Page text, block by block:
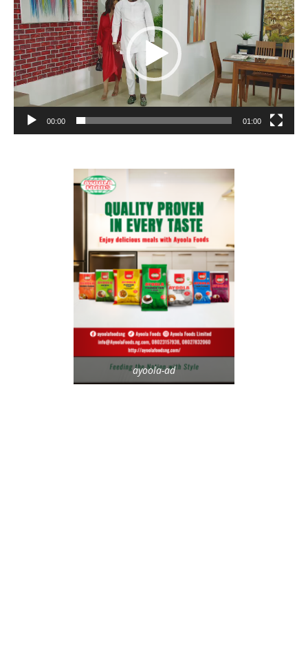
00:00 01:00
ayoola-ad